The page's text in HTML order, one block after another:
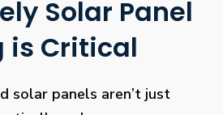
Solar Panel
is Critical
solar panels aren’t just